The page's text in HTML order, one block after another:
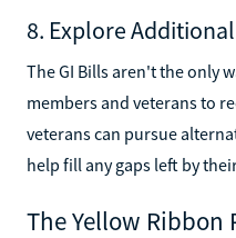
8. Explore
The GI Bills aren't the only
members and veterans to
veterans can pursue
help fill any gaps left by
The Yellow Ribbon